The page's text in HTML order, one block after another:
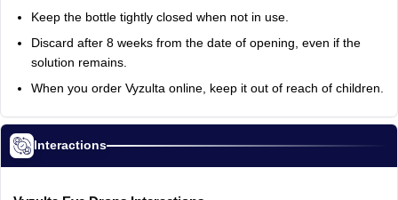
Keep the bottle tightly closed when not in use.
Discard after 8 weeks from the date of opening, even if the
solution remains.
When you order Vyzulta online, keep it out of reach of children.
Interactions